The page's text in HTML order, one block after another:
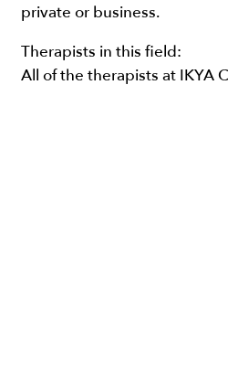
private or business.
Therapists in this field:
All of the therapists at IKYA